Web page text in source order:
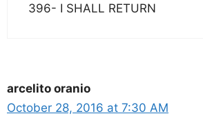
396- I SHALL RETURN
arcelito oranio
October 28, 2016 at 7:30 AM